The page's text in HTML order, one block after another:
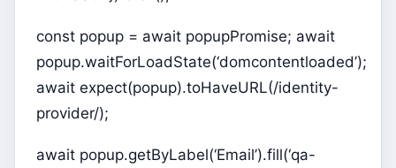
const popup = await popupPromise; await
popup.waitForLoadState(‘domcontentloaded’);
await expect(popup).toHaveURL(/identity-
provider/);
await popup.getByLabel(‘Email’).fill(‘qa-